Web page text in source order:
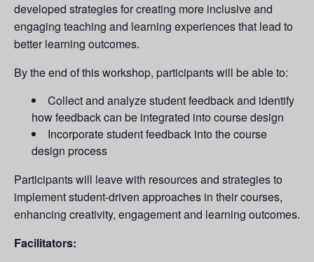
developed strategies for creating more inclusive and
engaging teaching and learning experiences that lead to
better learning outcomes.
By the end of this workshop, participants will be able to:
Collect and analyze student feedback and identify
how feedback can be integrated into course design
Incorporate student feedback into the course
design process
Participants will leave with resources and strategies to
implement student-driven approaches in their courses,
enhancing creativity, engagement and learning outcomes.
Facilitators: